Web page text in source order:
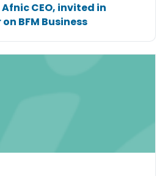
CEO, invited in
BFM Business